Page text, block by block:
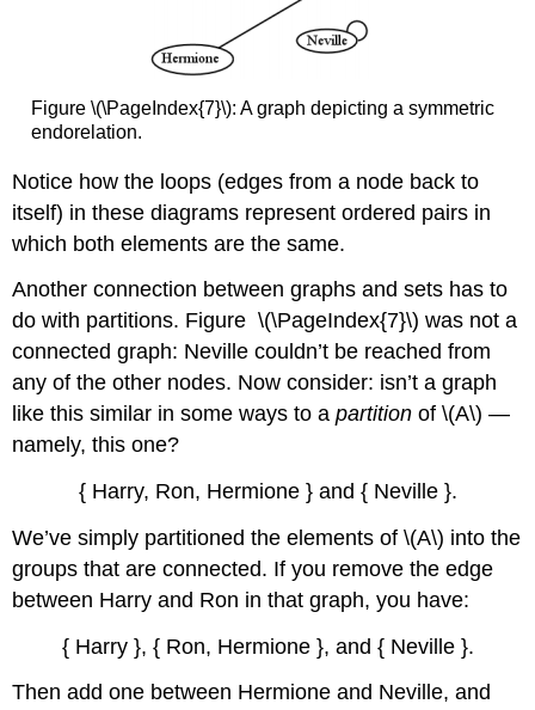
Figure \(\PageIndex{7}\): A graph depicting a symmetric
endorelation.
Notice how the loops (edges from a node back to
itself) in these diagrams represent ordered pairs in
which both elements are the same.
Another connection between graphs and sets has to
do with partitions. Figure \(\PageIndex{7}\) was not a
connected graph: Neville couldn’t be reached from
any of the other nodes. Now consider: isn’t a graph
like this similar in some ways to apartition of\(A\) —
namely, this one?
{ Harry, Ron, Hermione } and { Neville }.
We’ve simply partitioned the elements of\(A\) into the
groups that are connected. If you remove the edge
between Harry and Ron in that graph, you have:
{ Harry }, { Ron, Hermione }, and { Neville }.
Then add one between Hermione and Neville, and